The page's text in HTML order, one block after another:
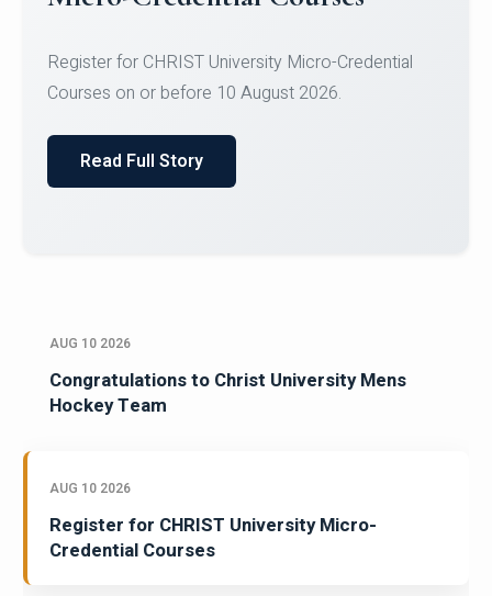
of Computer Science and the Department of
Read Full Story
AUG 10 2026
Congratulations to Christ University Mens
Hockey Team
AUG 10 2026
Register for CHRIST University Micro-
Credential Courses